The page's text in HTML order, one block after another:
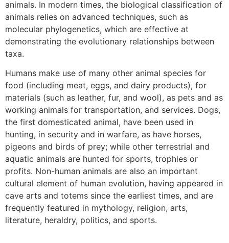
animals. In modern times, the biological classification of
animals relies on advanced techniques, such as
molecular phylogenetics, which are effective at
demonstrating the evolutionary relationships between
taxa.
Humans make use of many other animal species for
food (including meat, eggs, and dairy products), for
materials (such as leather, fur, and wool), as pets and as
working animals for transportation, and services. Dogs,
the first domesticated animal, have been used in
hunting, in security and in warfare, as have horses,
pigeons and birds of prey; while other terrestrial and
aquatic animals are hunted for sports, trophies or
profits. Non-human animals are also an important
cultural element of human evolution, having appeared in
cave arts and totems since the earliest times, and are
frequently featured in mythology, religion, arts,
literature, heraldry, politics, and sports.